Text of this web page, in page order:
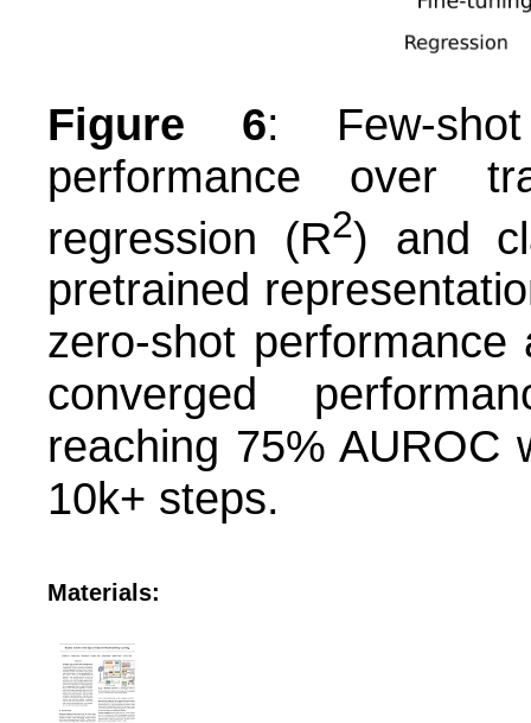
Figure 6: Few-
performance over
regression (R2) and
pretrained
zero-shot
converged
reaching 75% AUROC
10k+ steps.
Materials: